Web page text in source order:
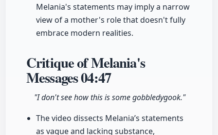
Melania's statements may imply a narrow
view of a mother's role that doesn't fully
embrace modern realities.
Critique of Melania's
Messages04:47
"I don't see how this is some gobbledygook."
The video dissects Melania’s statements
as vague and lacking substance,